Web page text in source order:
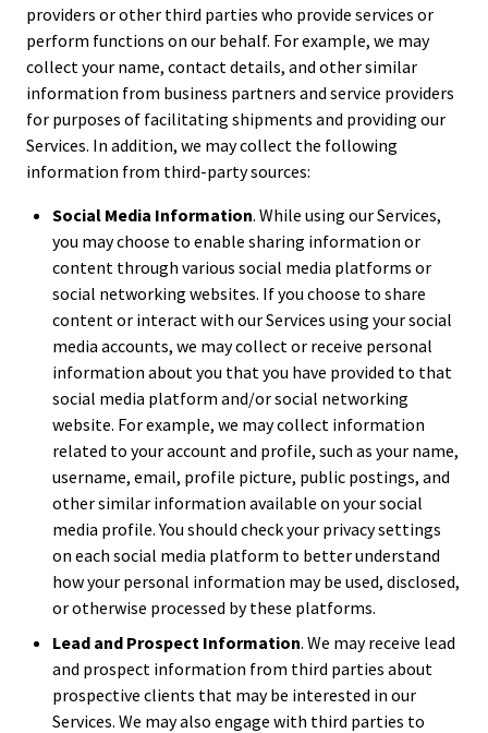
providers or other third parties who provide services or
perform functions on our behalf. For example, we may
collect your name, contact details, and other similar
information from business partners and service providers
for purposes of facilitating shipments and providing our
Services. In addition, we may collect the following
information from third-party sources:
Social Media Information. While using our Services,
you may choose to enable sharing information or
content through various social media platforms or
social networking websites. If you choose to share
content or interact with our Services using your social
media accounts, we may collect or receive personal
information about you that you have provided to that
social media platform and/or social networking
website. For example, we may collect information
related to your account and profile, such as your name,
username, email, profile picture, public postings, and
other similar information available on your social
media profile. You should check your privacy settings
on each social media platform to better understand
how your personal information may be used, disclosed,
or otherwise processed by these platforms.
Lead and Prospect Information. We may receive lead
and prospect information from third parties about
prospective clients that may be interested in our
Services. We may also engage with third parties to